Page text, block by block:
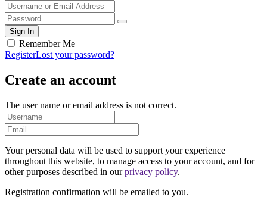
Remember Me
RegisterLost your password?
Create an account
The user name or email address is not correct.
Your personal data will be used to support your experience
throughout this website, to manage access to your account, and for
other purposes described in ourprivacy policy.
Registration confirmation will be emailed to you.